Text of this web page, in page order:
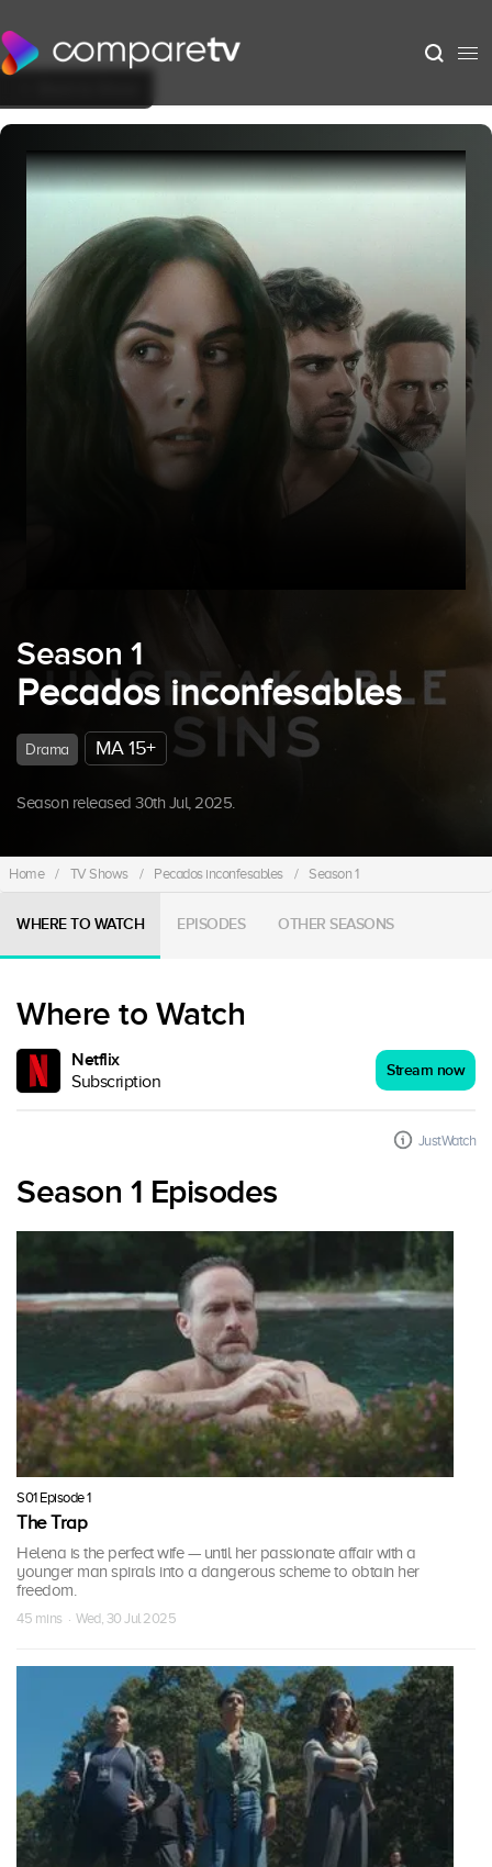
Season 1
Pecados inconfesables
Drama MA 15+
Season released 30th Jul, 2025.
Home / TV Shows / Pecados inconfesables / Season 1
WHERE TO WATCH EPISODES OTHER SEASONS
Where to Watch
Netflix
Subscription
Stream now
JustWatch
Season 1 Episodes
S01 Episode 1
The Trap
Helena is the perfect wife — until her passionate affair with a
younger man spirals into a dangerous scheme to obtain her
freedom.
45 mins · Wed, 30 Jul 2025